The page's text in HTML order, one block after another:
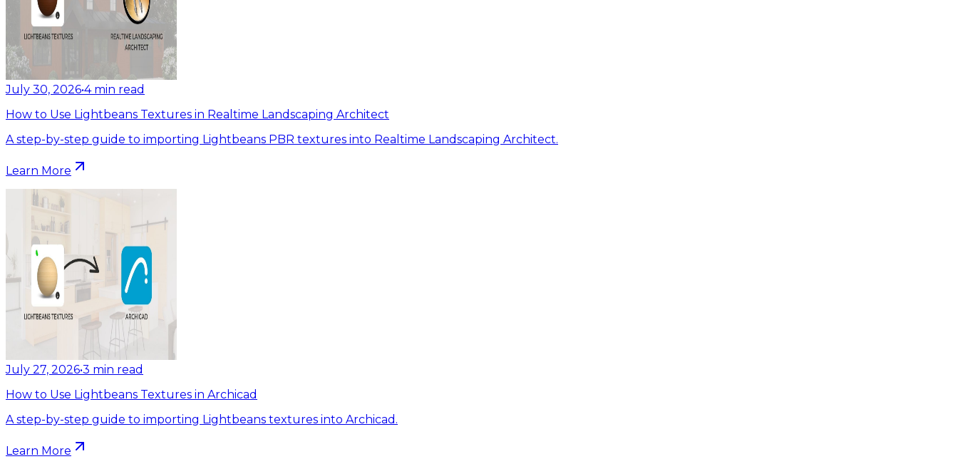
July 30, 2026•4 min read
How to Use Lightbeans Textures in Realtime Landscaping Architect
A step-by-step guide to importing Lightbeans PBR textures into Realtime Landscaping Architect.
Learn More
July 27, 2026•3 min read
How to Use Lightbeans Textures in Archicad
A step-by-step guide to importing Lightbeans textures into Archicad.
Learn More